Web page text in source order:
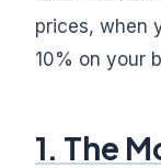
prices, when
10% on your
1. The